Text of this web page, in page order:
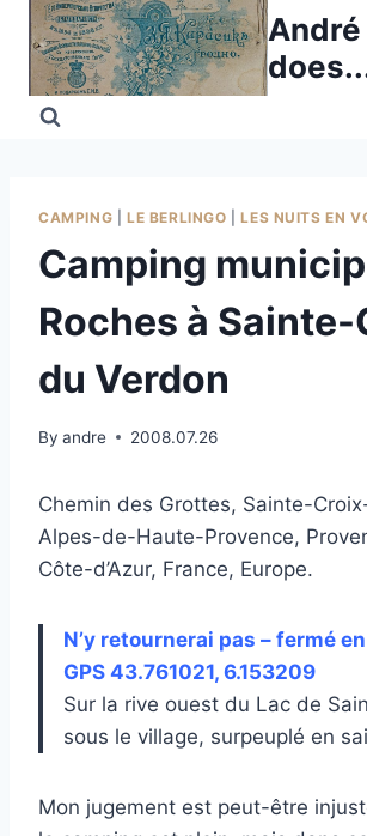
Skip
content
André
CAMPING LE BERLINGO |LES NUITS EN
Camping
Roches à
du Verdon
By andre 2008.07.26
Chemin des Grottes, Sainte-
Alpes-de-Haute-Provence,
Côte-d’Azur, France, Europe.
N’y retournerai pas – fermé
GPS 43.761021, 6.153209
Sur la rive ouest du Lac de
sous le village, surpeuplé en
Mon jugement est peut-être